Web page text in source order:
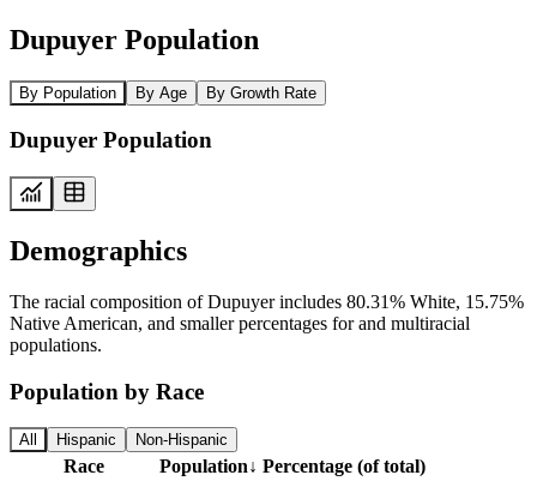
Dupuyer Population
By Population By Age By Growth Rate
Dupuyer Population
Demographics
The racial composition of Dupuyer includes 80.31% White, 15.75%
Native American, and smaller percentages for and multiracial
populations.
Population by Race
All Hispanic Non-Hispanic
Race Population↓ Percentage (of total)